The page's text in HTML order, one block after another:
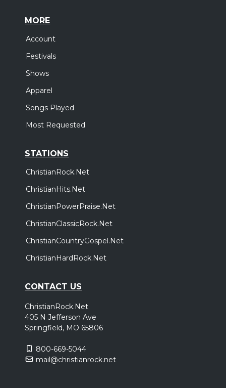
MORE
Account
Festivals
Shows
Apparel
Songs Played
Most Requested
STATIONS
ChristianRock.Net
ChristianHits.Net
ChristianPowerPraise.Net
ChristianClassicRock.Net
ChristianCountryGospel.Net
ChristianHardRock.Net
CONTACT US
ChristianRock.Net
405 N Jefferson Ave
Springfield, MO 65806
800-669-5044
mail@christianrock.net